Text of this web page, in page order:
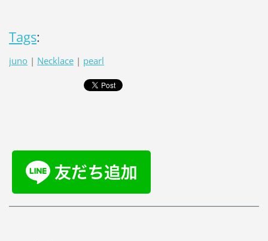
Tags:
juno | Necklace | pearl